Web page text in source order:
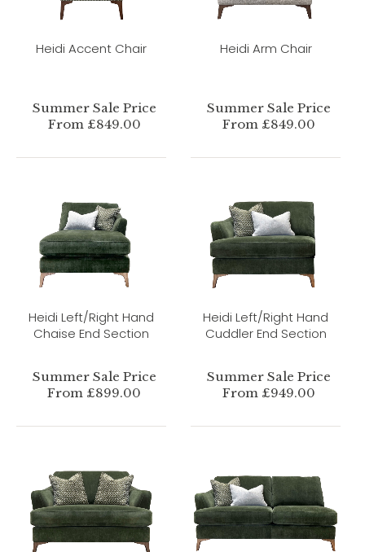
Heidi Accent Chair
Summer Sale Price
From £849.00
Heidi Arm Chair
Summer Sale Price
From £849.00
Heidi Left/Right Hand
Chaise End Section
Summer Sale Price
From £899.00
Heidi Left/Right Hand
Cuddler End Section
Summer Sale Price
From £949.00